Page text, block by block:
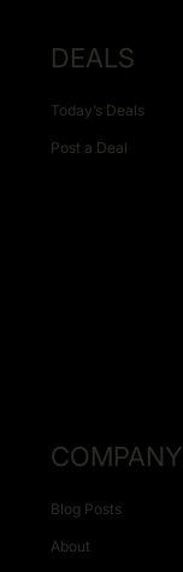
DEALS
Today’s Deals
Post a Deal
COMPANY
Blog Posts
About